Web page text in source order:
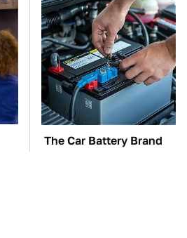
The Car Battery Brand